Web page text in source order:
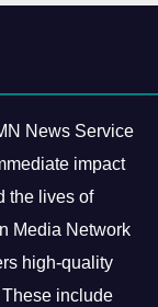
News Service
impact
the lives of
Media Network
high-quality
include